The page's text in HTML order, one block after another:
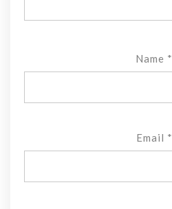
Name *
Email *